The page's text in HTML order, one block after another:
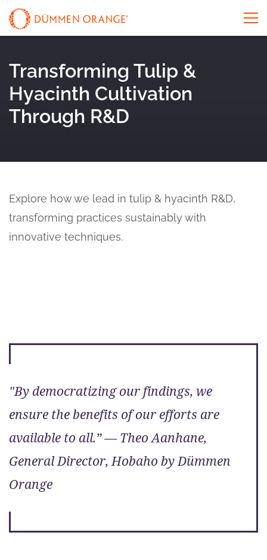
Transforming Tulip &
Hyacinth Cultivation
Through R&D
Explore how we lead in tulip & hyacinth R&D,
transforming practices sustainably with
innovative techniques.
"By democratizing our findings, we
ensure the benefits of our efforts are
available to all.” — Theo Aanhane,
General Director, Hobaho by Dümmen
Orange